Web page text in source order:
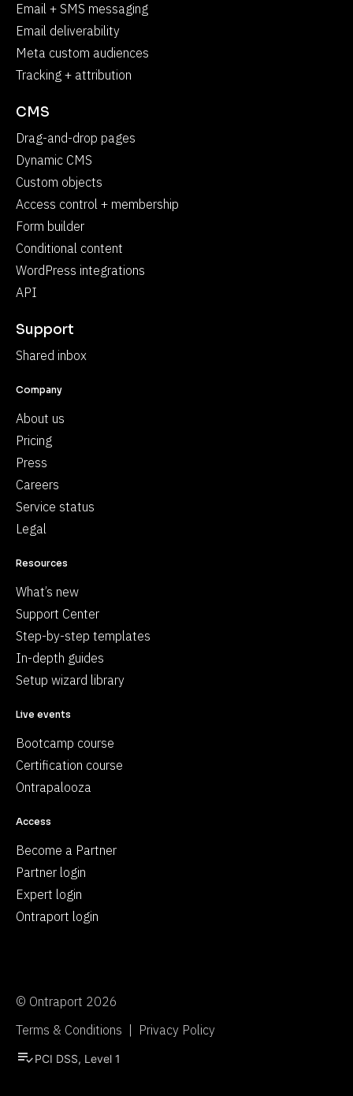
Email + SMS messaging
Email deliverability
Meta custom audiences
Tracking + attribution
CMS
Drag-and-drop pages
Dynamic CMS
Custom objects
Access control + membership
Form builder
Conditional content
WordPress integrations
API
Support
Shared inbox
Company
About us
Pricing
Press
Careers
Service status
Legal
Resources
What’s new
Support Center
Step-by-step templates
In-depth guides
Setup wizard library
Live events
Bootcamp course
Certification course
Ontrapalooza
Access
Become a Partner
Partner login
Expert login
Ontraport login
© Ontraport 2026
Terms & Conditions  |  Privacy Policy
playlist_add_checkPCI DSS, Level 1